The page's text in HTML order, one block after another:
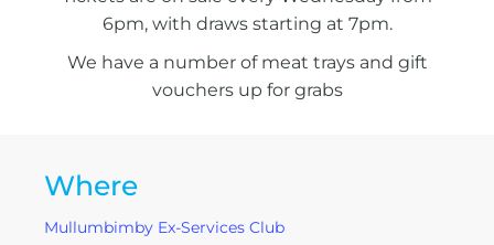
6pm, with draws starting at 7pm.
We have a number of meat trays and gift
vouchers up for grabs
Where
Mullumbimby Ex-Services Club